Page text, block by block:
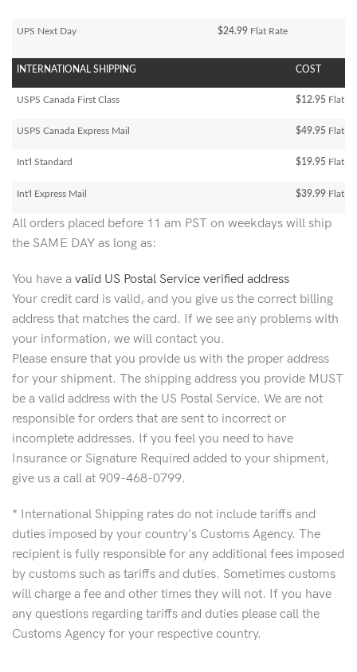
UPS Next Day $24.99 Flat Rate
INTERNATIONAL SHIPPING COST
USPS Canada First Class $12.95 Flat
USPS Canada Express Mail $49.95 Flat
Int'l Standard $19.95 Flat
Int'l Express Mail $39.99 Flat
All orders placed before 11 am PST on weekdays will ship
the SAME DAY as long as:
You have a valid US Postal Service verified address
Your credit card is valid, and you give us the correct billing
address that matches the card. If we see any problems with
your information, we will contact you.
Please ensure that you provide us with the proper address
for your shipment. The shipping address you provide MUST
be a valid address with the US Postal Service. We are not
responsible for orders that are sent to incorrect or
incomplete addresses. If you feel you need to have
Insurance or Signature Required added to your shipment,
give us a call at 909-468-0799.
* International Shipping rates do not include tariffs and
duties imposed by your country's Customs Agency. The
recipient is fully responsible for any additional fees imposed
by customs such as tariffs and duties. Sometimes customs
will charge a fee and other times they will not. If you have
any questions regarding tariffs and duties please call the
Customs Agency for your respective country.